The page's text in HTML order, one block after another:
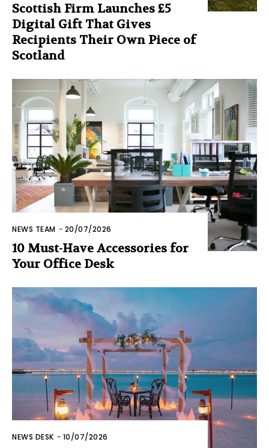
Scottish Firm Launches £5
Digital Gift That Gives
Recipients Their Own Piece of
Scotland
NEWS TEAM - 20/07/2026
10 Must-Have Accessories for
Your Office Desk
NEWS DESK - 10/07/2026